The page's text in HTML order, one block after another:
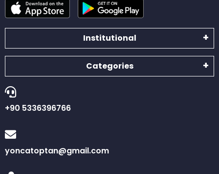
Institutional
Categories
+90 5336396766
yoncatoptan@gmail.com